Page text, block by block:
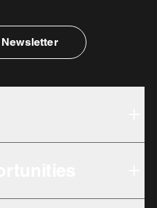
Newsletter